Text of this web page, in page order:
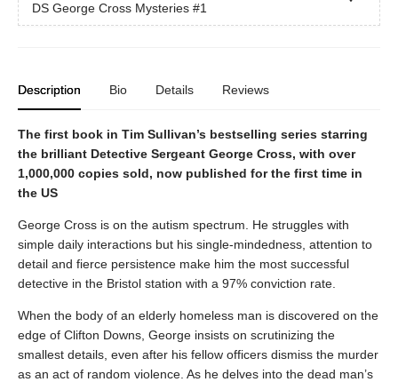
DS George Cross Mysteries #1
Description Bio Details Reviews
The first book in Tim Sullivan’s bestselling series starring
the brilliant Detective Sergeant George Cross, with over
1,000,000 copies sold, now published for the first time in
the US
George Cross is on the autism spectrum. He struggles with
simple daily interactions but his single-mindedness, attention to
detail and fierce persistence make him the most successful
detective in the Bristol station with a 97% conviction rate.
When the body of an elderly homeless man is discovered on the
edge of Clifton Downs, George insists on scrutinizing the
smallest details, even after his fellow officers dismiss the murder
as an act of random violence. As he delves into the dead man’s